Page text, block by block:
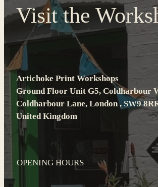
Visit the
Artichoke Print Workshops
Ground Floor Unit G5, Coldharbour
Coldharbour Lane, London , SW9
United Kingdom
OPENING HOURS